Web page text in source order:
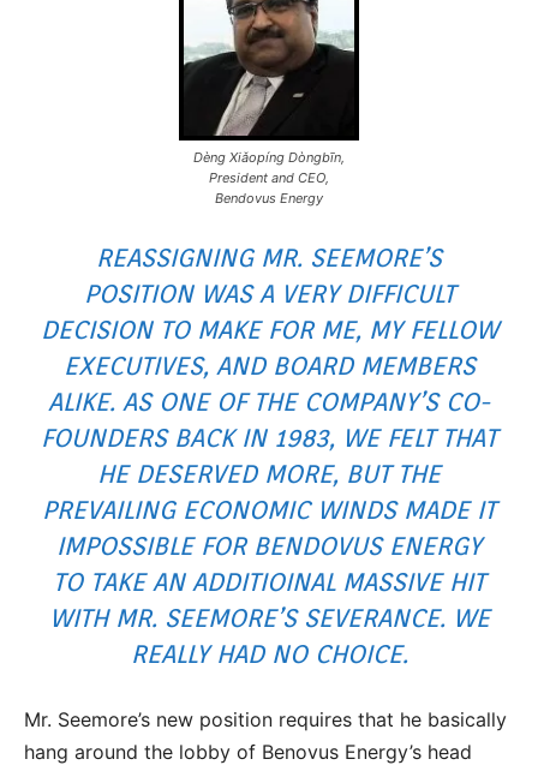
Dèng Xiǎopíng Dòngbīn,
President and CEO,
Bendovus Energy
REASSIGNING MR. SEEMORE’S
POSITION WAS A VERY DIFFICULT
DECISION TO MAKE FOR ME, MY FELLOW
EXECUTIVES, AND BOARD MEMBERS
ALIKE. AS ONE OF THE COMPANY’S CO-
FOUNDERS BACK IN 1983, WE FELT THAT
HE DESERVED MORE, BUT THE
PREVAILING ECONOMIC WINDS MADE IT
IMPOSSIBLE FOR BENDOVUS ENERGY
TO TAKE AN ADDITIOINAL MASSIVE HIT
WITH MR. SEEMORE’S SEVERANCE. WE
REALLY HAD NO CHOICE.
Mr. Seemore’s new position requires that he basically
hang around the lobby of Benovus Energy’s head